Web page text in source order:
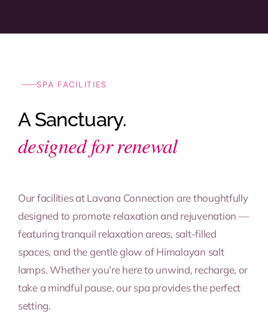
SPA FACILITIES
A Sanctuary.
designed for renewal
Our facilities at Lavana Connection are thoughtfully
designed to promote relaxation and rejuvenation —
featuring tranquil relaxation areas, salt-filled
spaces, and the gentle glow of Himalayan salt
lamps. Whether you’re here to unwind, recharge, or
take a mindful pause, our spa provides the perfect
setting.